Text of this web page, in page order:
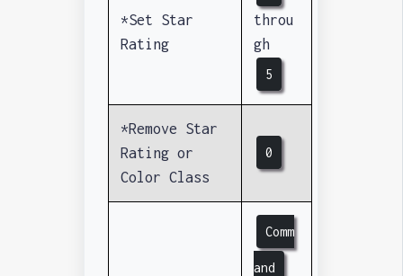
*Set Star
Rating
throu
gh
5
*Remove Star
Rating or
Color Class
0
Comm
and